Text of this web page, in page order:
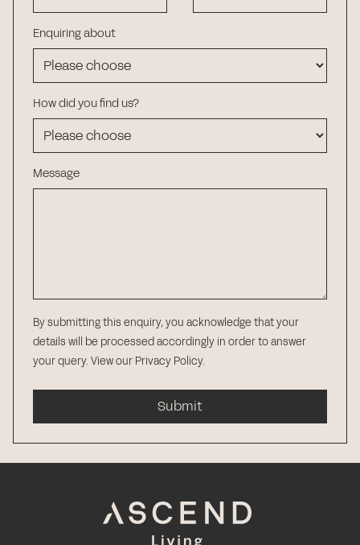
Enquiring about
How did you find us?
Message
By submitting this enquiry, you acknowledge that your
details will be processed accordingly in order to answer
your query. View our Privacy Policy.
Submit